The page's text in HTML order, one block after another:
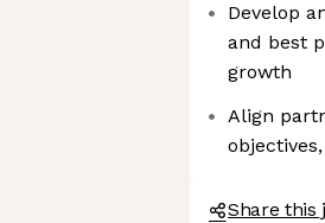
Develop
and best
growth
Align
Share this